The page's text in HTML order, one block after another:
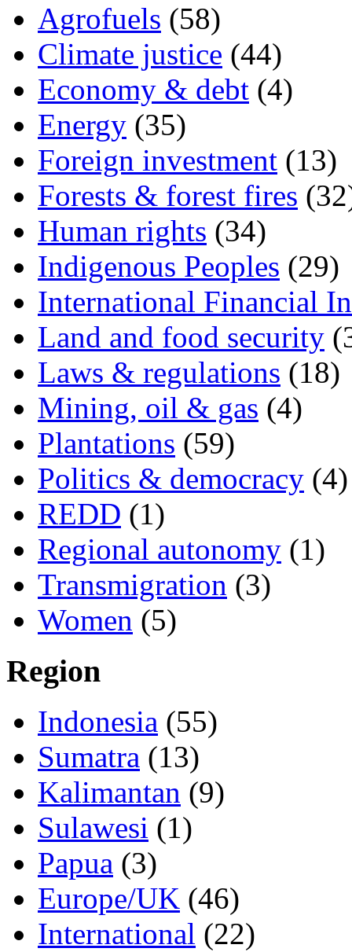
Agrofuels (58)
Climate justice (44)
Economy & debt (4)
Energy (35)
Foreign investment (13)
Forests & forest fires
Human rights (34)
Indigenous Peoples (29)
International Financial
Land and food security
Laws & regulations (18)
Mining, oil & gas (4)
Plantations (59)
Politics & democracy (4)
REDD (1)
Regional autonomy (1)
Transmigration (3)
Women (5)
Region
Indonesia (55)
Sumatra (13)
Kalimantan (9)
Sulawesi (1)
Papua (3)
Europe/UK (46)
International (22)